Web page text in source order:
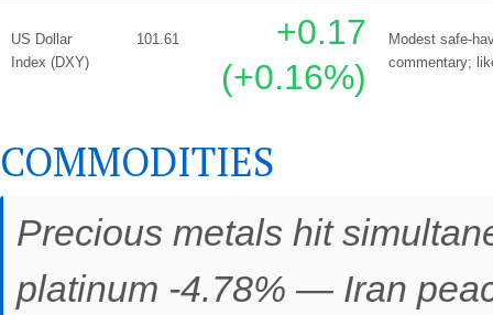
US Dollar
Index (DXY)
101.61
+0.17
(+0.16%)
Modest safe-
commentary;
COMMODITIES
Precious metals hit
platinum -4.78% — Iran